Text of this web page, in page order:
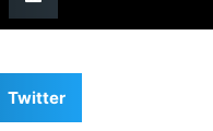
Twitter